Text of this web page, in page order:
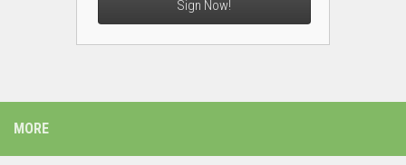
Sign Now!
MORE